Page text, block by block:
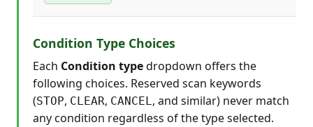
Condition Type Choices
Each Condition typedropdown offers the
following choices. Reserved scan keywords
(STOP, CLEAR, CANCEL , and similar) never match
any condition regardless of the type selected.